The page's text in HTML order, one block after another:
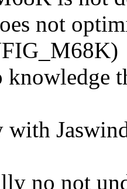
not
knowledge
with
no not